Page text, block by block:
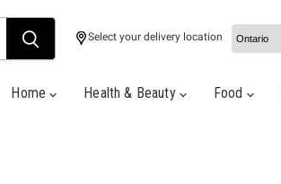
Select your delivery location
Home Health & Beauty Food